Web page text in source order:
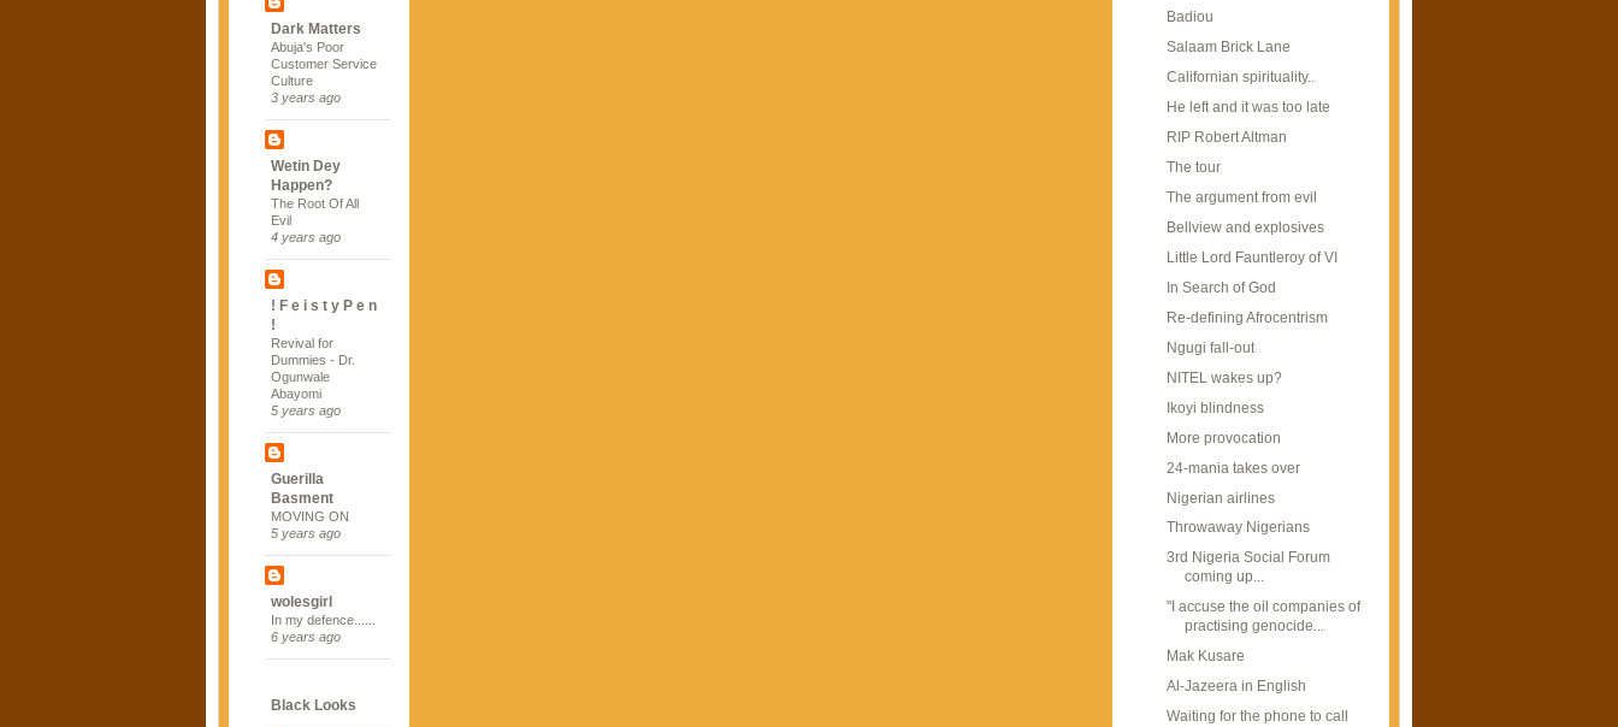
Dark Matters
Abuja's Poor
Customer Service
Culture
3 years ago
Wetin Dey
Happen?
The Root Of All
Evil
4 years ago
! F e i s t y P e n
!
Revival for
Dummies - Dr.
Ogunwale
Abayomi
5 years ago
Guerilla
Basment
MOVING ON
5 years ago
wolesgirl
In my defence......
6 years ago
Black Looks
Badiou
Salaam Brick Lane
Californian spirituality..
He left and it was too late
RIP Robert Altman
The tour
The argument from evil
Bellview and explosives
Little Lord Fauntleroy of VI
In Search of God
Re-defining Afrocentrism
Ngugi fall-out
NITEL wakes up?
Ikoyi blindness
More provocation
24-mania takes over
Nigerian airlines
Throwaway Nigerians
3rd Nigeria Social Forum
coming up...
"I accuse the oil companies of
practising genocide...
Mak Kusare
Al-Jazeera in English
Waiting for the phone to call